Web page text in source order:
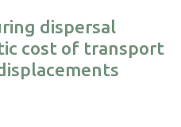
dispersal
cost of transport